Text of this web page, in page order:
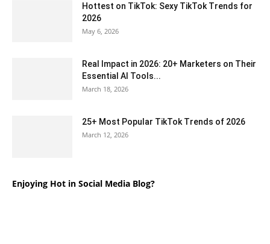
Hottest on TikTok: Sexy TikTok Trends for
2026
May 6, 2026
Real Impact in 2026: 20+ Marketers on Their
Essential AI Tools...
March 18, 2026
25+ Most Popular TikTok Trends of 2026
March 12, 2026
Enjoying Hot in Social Media Blog?